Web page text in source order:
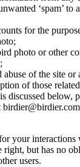
‘spam’ to
for the
photo or other
abuse of the site or
of those
discussed below,
your interactions
right, but has no
users.